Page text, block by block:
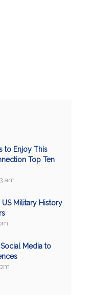
to Enjoy This
Top Ten
am
Military History
Media to